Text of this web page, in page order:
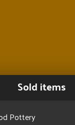
Sold items
Pottery